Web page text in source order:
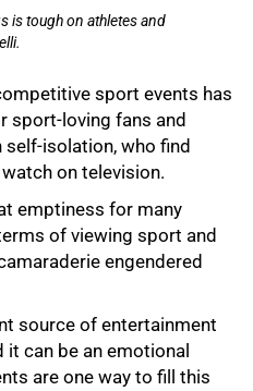
is tough on athletes and
sport events has
sport-loving fans and
isolation, who find
on television.
emptiness for many
of viewing sport and
engendered
source of entertainment
can be an emotional
are one way to fill this